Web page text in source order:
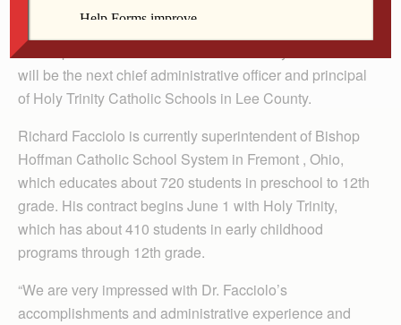
By Celine Klosterman
The superintendent of a Catholic school system in Ohio
will be the next chief administrative officer and principal
of Holy Trinity Catholic Schools in Lee County.
Richard Facciolo is currently superintendent of Bishop
Hoffman Cath­olic School System in Fremont , Ohio,
which educates about 720 students in preschool to 12th
grade. His contract begins June 1 with Holy Trinity,
which has about 410 students in early childhood
programs through 12th grade.
“We are very impressed with Dr. Facciolo’s
accomplishments and administrative experience and